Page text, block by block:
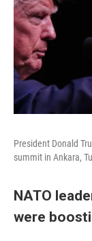
President Donald
summit in Ankara,
NATO
were